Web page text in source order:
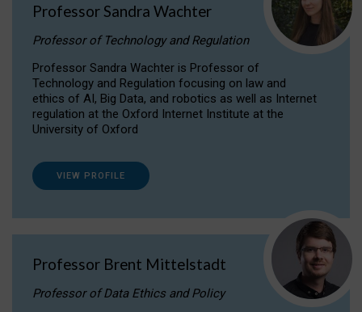
Professor Sandra Wachter
Professor of Technology and Regulation
Professor Sandra Wachter is Professor of
Technology and Regulation focusing on law and
ethics of AI, Big Data, and robotics as well as Internet
regulation at the Oxford Internet Institute at the
University of Oxford
VIEW PROFILE
Professor Brent Mittelstadt
Professor of Data Ethics and Policy